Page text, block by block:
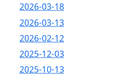
2026-03-18
2026-03-13
2026-02-12
2025-12-03
2025-10-13